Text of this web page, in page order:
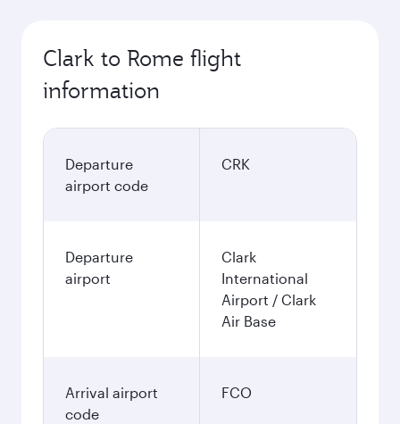
Clark to Rome flight
information
Departure
airport code
CRK
Departure
airport
Clark
International
Airport / Clark
Air Base
Arrival airport
code
FCO